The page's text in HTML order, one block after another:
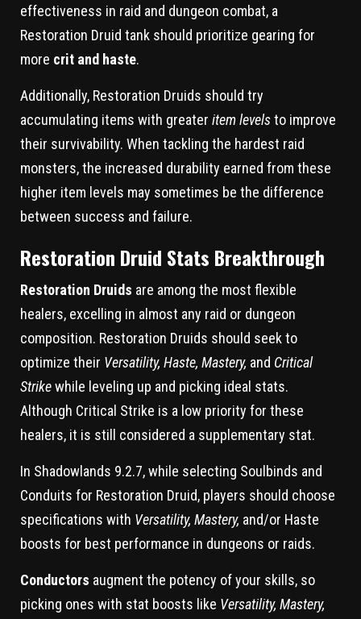
effectiveness in raid and dungeon combat, a
Restoration Druid tank should prioritize gearing for
more crit and haste.
Additionally, Restoration Druids should try
accumulating items with greater item levelsto improve
their survivability. When tackling the hardest raid
monsters, the increased durability earned from these
higher item levels may sometimes be the difference
between success and failure.
Restoration Druid Stats Breakthrough
Restoration Druids are among the most flexible
healers, excelling in almost any raid or dungeon
composition. Restoration Druids should seek to
optimize their Versatility, Haste, Mastery, and Critical
Strikewhile leveling up and picking ideal stats.
Although Critical Strike is a low priority for these
healers, it is still considered a supplementary stat.
In Shadowlands 9.2.7, while selecting Soulbinds and
Conduits for Restoration Druid, players should choose
specifications with Versatility, Mastery, and/or Haste
boosts for best performance in dungeons or raids.
Conductors augment the potency of your skills, so
picking ones with stat boosts like Versatility, Mastery,